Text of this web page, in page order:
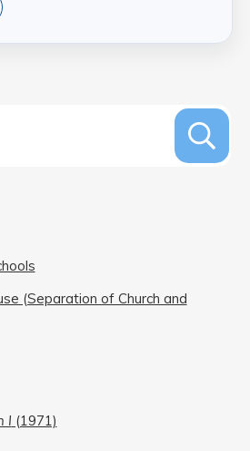
(Separation of Church and
I (1971)